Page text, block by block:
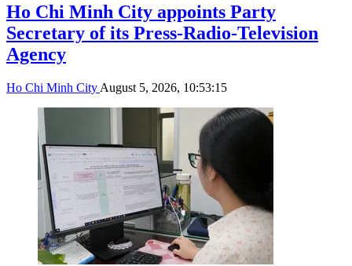
Ho Chi Minh City appoints Party
Secretary of its Press-Radio-Television
Agency
Ho Chi Minh City August 5, 2026, 10:53:15